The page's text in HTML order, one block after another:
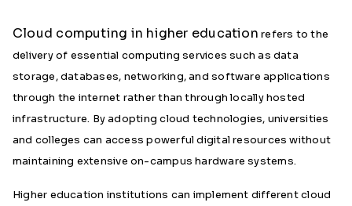
Cloud computing in higher education refers to the
delivery of essential computing services such as data
storage, databases, networking, and software applications
through the internet rather than through locally hosted
infrastructure. By adopting cloud technologies, universities
and colleges can access powerful digital resources without
maintaining extensive on-campus hardware systems.
Higher education institutions can implement different cloud